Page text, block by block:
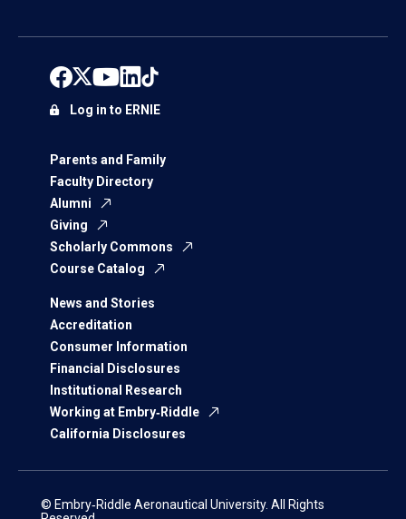
Parents and Family
Faculty Directory
Alumni
Giving
Scholarly Commons
Course Catalog
News and Stories
Accreditation
Consumer Information
Financial Disclosures
Institutional Research
Working at Embry‑Riddle
California Disclosures
Log in to ERNIE
© Embry‑Riddle Aeronautical University. All Rights